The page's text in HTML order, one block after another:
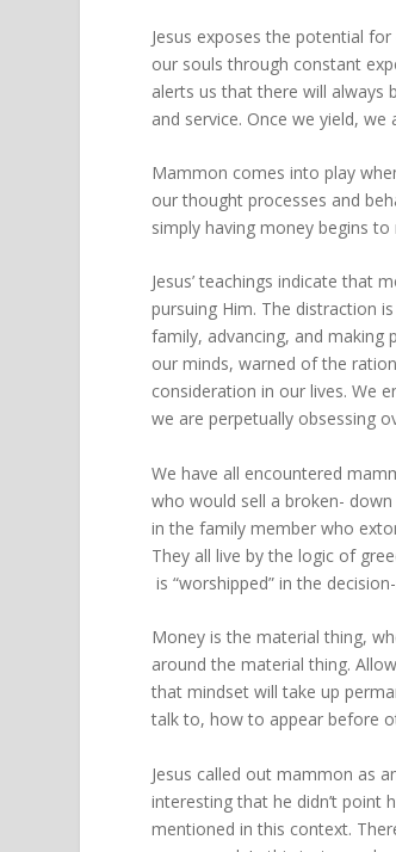
Jesus exposes the potential
our souls through constant
alerts us that there will always
and service. Once we yield,
Mammon comes into play
our thought processes and
simply having money begins
Jesus’ teachings indicate that
pursuing Him. The distraction
family, advancing, and making
our minds, warned of the
consideration in our lives. We
we are perpetually obsessing
We have all encountered
who would sell a broken-
in the family member who
They all live by the logic of
is “worshipped” in the
Money is the material thing,
around the material thing.
that mindset will take up
talk to, how to appear before
Jesus called out mammon as
interesting that he didn’t point
mentioned in this context.